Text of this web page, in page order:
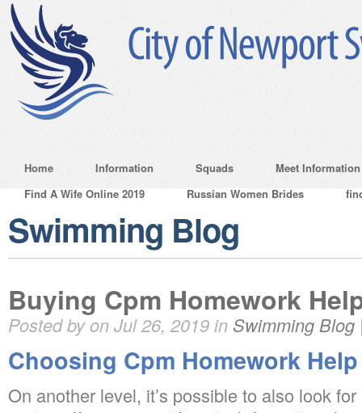
Home Information Squads
Meet Information
Find A Wife Online 2019
Russian Women Brides
Swimming Blog
Buying Cpm Homework
Posted by on Jul 26, 2019 in Swimming Blog
Choosing Cpm Homework Help
On another level, it’s possible to also look